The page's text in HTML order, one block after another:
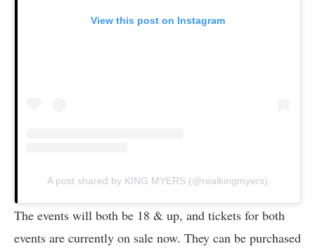
View this post on Instagram
A post shared by KING MYERS (@realkingmyers)
The events will both be 18 & up, and tickets for both
events are currently on sale now. They can be purchased